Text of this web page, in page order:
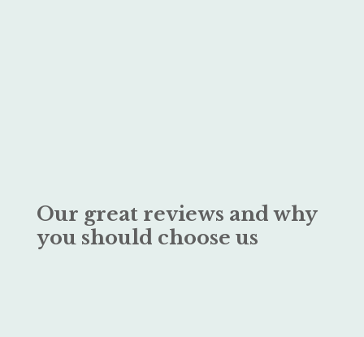
Our great reviews and why
you should choose us